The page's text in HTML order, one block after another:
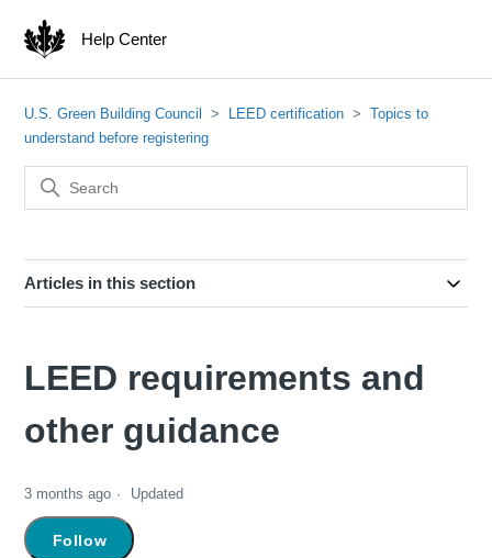
Help Center
U.S. Green Building Council LEED certification
Topics to
understand before registering
Articles in this section
LEED requirements and
other guidance
3 months ago Updated
Follow